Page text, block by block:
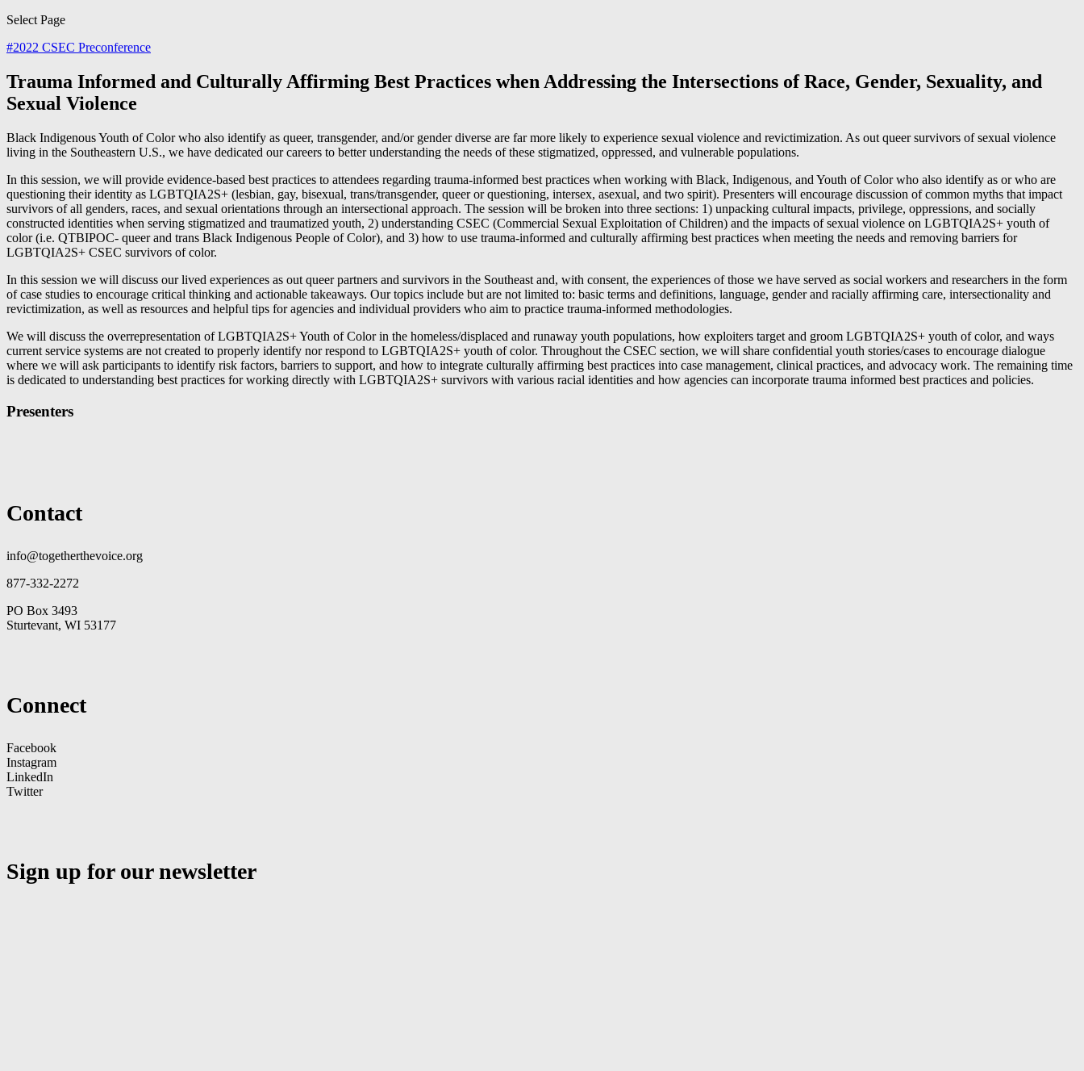
Select Page
#2022 CSEC Preconference
Trauma Informed and Culturally Affirming Best Practices when Addressing the Intersections of Race, Gender, Sexuality, and
Sexual Violence
Black Indigenous Youth of Color who also identify as queer, transgender, and/or gender diverse are far more likely to experience sexual violence and revictimization. As out queer survivors of sexual violence
living in the Southeastern U.S., we have dedicated our careers to better understanding the needs of these stigmatized, oppressed, and vulnerable populations.
In this session, we will provide evidence-based best practices to attendees regarding trauma-informed best practices when working with Black, Indigenous, and Youth of Color who also identify as or who are
questioning their identity as LGBTQIA2S+ (lesbian, gay, bisexual, trans/transgender, queer or questioning, intersex, asexual, and two spirit). Presenters will encourage discussion of common myths that impact
survivors of all genders, races, and sexual orientations through an intersectional approach. The session will be broken into three sections: 1) unpacking cultural impacts, privilege, oppressions, and socially
constructed identities when serving stigmatized and traumatized youth, 2) understanding CSEC (Commercial Sexual Exploitation of Children) and the impacts of sexual violence on LGBTQIA2S+ youth of
color (i.e. QTBIPOC- queer and trans Black Indigenous People of Color), and 3) how to use trauma-informed and culturally affirming best practices when meeting the needs and removing barriers for
LGBTQIA2S+ CSEC survivors of color.
In this session we will discuss our lived experiences as out queer partners and survivors in the Southeast and, with consent, the experiences of those we have served as social workers and researchers in the form
of case studies to encourage critical thinking and actionable takeaways. Our topics include but are not limited to: basic terms and definitions, language, gender and racially affirming care, intersectionality and
revictimization, as well as resources and helpful tips for agencies and individual providers who aim to practice trauma-informed methodologies.
We will discuss the overrepresentation of LGBTQIA2S+ Youth of Color in the homeless/displaced and runaway youth populations, how exploiters target and groom LGBTQIA2S+ youth of color, and ways
current service systems are not created to properly identify nor respond to LGBTQIA2S+ youth of color. Throughout the CSEC section, we will share confidential youth stories/cases to encourage dialogue
where we will ask participants to identify risk factors, barriers to support, and how to integrate culturally affirming best practices into case management, clinical practices, and advocacy work. The remaining time
is dedicated to understanding best practices for working directly with LGBTQIA2S+ survivors with various racial identities and how agencies can incorporate trauma informed best practices and policies.
Presenters
Contact
info@togetherthevoice.org
877-332-2272
PO Box 3493
Sturtevant, WI 53177
Connect
Facebook
Instagram
LinkedIn
Twitter
Sign up for our newsletter